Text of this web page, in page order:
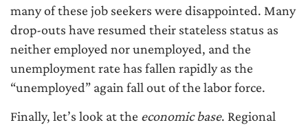
many of these job seekers were disappointed. Many
drop-outs have resumed their stateless status as
neither employed nor unemployed, and the
unemployment rate has fallen rapidly as the
“unemployed” again fall out of the labor force.
Finally, let’s look at the economic base. Regional